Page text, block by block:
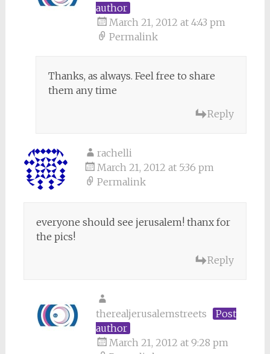
author
March 21, 2012 at 4:43 pm
Permalink
Thanks, as always. Feel free to share
them any time
Reply
rachelli
March 21, 2012 at 5:36 pm
Permalink
everyone should see jerusalem! thanx for
the pics!
Reply
therealjerusalemstreets
Post
author
March 21, 2012 at 9:28 pm